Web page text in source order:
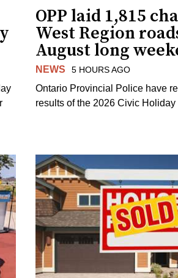
OPP laid 1,815
West Region
August long
NEWS 5 HOURS AGO
Ontario Provincial Police have
results of the 2026 Civic Holiday